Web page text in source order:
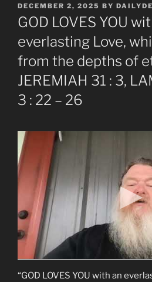
POSTED
ON
DECEMBER 2, 2025 BY
GOD LOVES YOU
everlasting Love,
from the depths of
JEREMIAH 31 : 3,
3 : 22 – 26
“GOD LOVES YOU with an